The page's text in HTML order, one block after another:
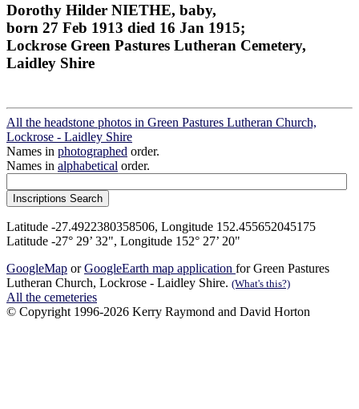
Dorothy Hilder NIETHE, baby,
born 27 Feb 1913 died 16 Jan 1915;
Lockrose Green Pastures Lutheran Cemetery,
Laidley Shire
All the headstone photos in Green Pastures Lutheran Church,
Lockrose - Laidley Shire
Names in photographed order.
Names in alphabetical order.
Latitude -27.4922380358506, Longitude 152.455652045175
Latitude -27° 29’ 32", Longitude 152° 27’ 20"
GoogleMap orGoogleEarth map application for Green Pastures
Lutheran Church, Lockrose - Laidley Shire. (What's this?)
All the cemeteries
© Copyright 1996-2026 Kerry Raymond and David Horton